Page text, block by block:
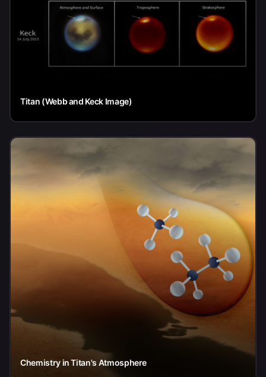
Titan (Webb and Keck Image)
Chemistry in Titan's Atmosphere